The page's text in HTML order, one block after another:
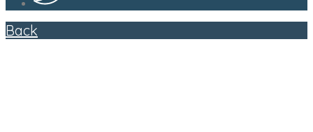
Back